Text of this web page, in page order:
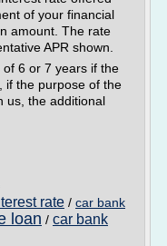
of your financial
amount. The rate
APR shown.
6 or 7 years if the
if the purpose of the
us, the additional
rate / car bank
loan / car bank